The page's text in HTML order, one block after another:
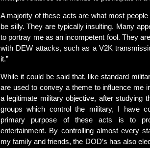
A majority of these acts are what most
be silly. They are typically insulting. Many
to portray me as an incompetent fool. They
with DEW attacks, such as a V2K
it.”
While it could be said that, like standard
are used to convey a theme to influence me
a legitimate military objective, after studying
groups which control the military, I have
primary purpose of these acts is to
entertainment. By controlling almost every
my family and friends, the DOD’s has also